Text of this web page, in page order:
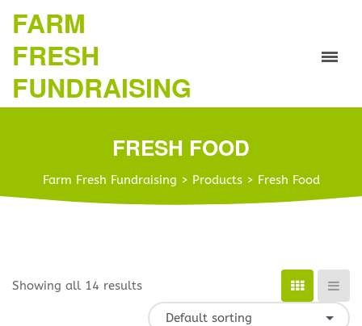
FARM
FRESH
FUNDRAISING
FRESH FOOD
Farm Fresh Fundraising > Products> Fresh Food
Showing all 14 results
Default sorting